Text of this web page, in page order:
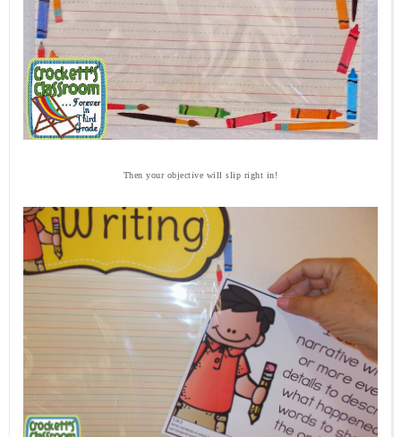
Then your objective will slip right in!